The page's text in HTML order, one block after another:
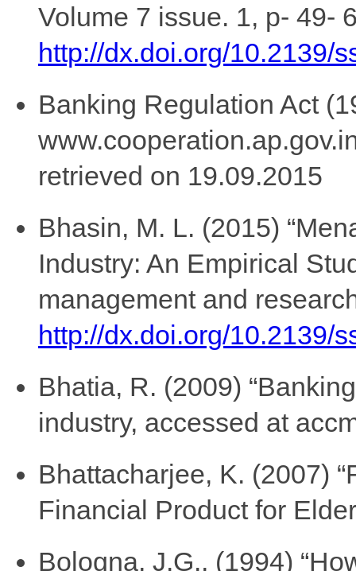
Volume 7 issue. 1, p- 49-
http://dx.doi.org/10.2139/
Banking Regulation Act
retrieved on 19.09.2015
Bhasin, M. L. (2015)
Industry: An Empirical
management and
http://dx.doi.org/10.2139/
Bhatia, R. (2009)
industry, accessed at
Bhattacharjee, K. (2007)
Financial Product for
Bologna, J.G., (1994)